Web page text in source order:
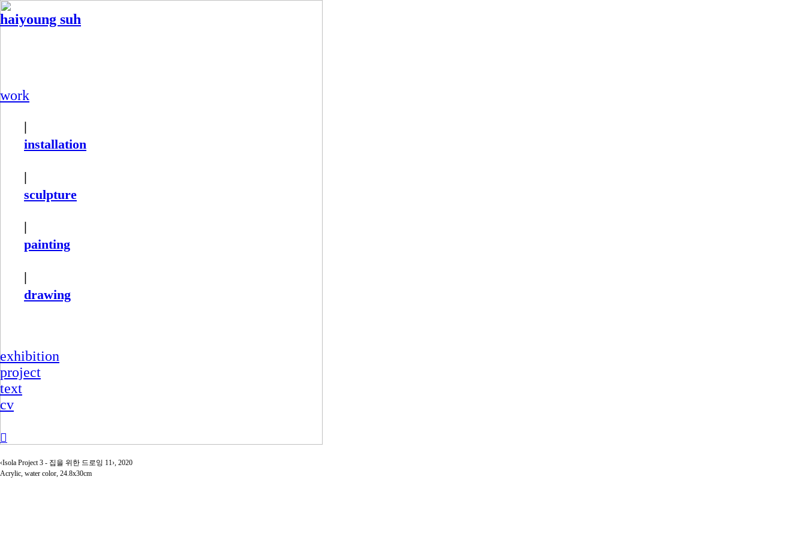
haiyoung suh
work
|
installation
|
sculpture
|
painting
|
drawing
exhibition
project
text
cv
︎
‹Isola Project 3 - 집을 위한 드로잉 11›, 2020
Acrylic, water color, 24.8x30cm